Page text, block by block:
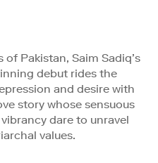
Pakistan, Saim Sadiq’s
debut rides the
and desire with
story whose sensuous
dare to unravel
values.